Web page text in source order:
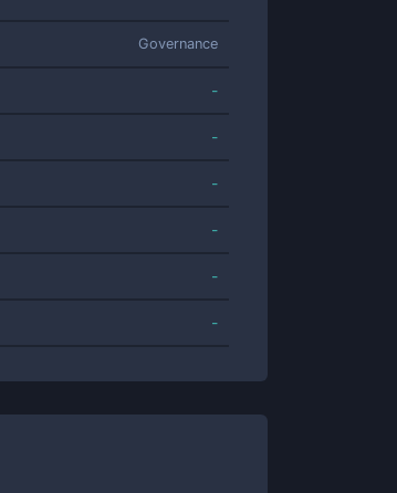
Governance
-
-
-
-
-
-